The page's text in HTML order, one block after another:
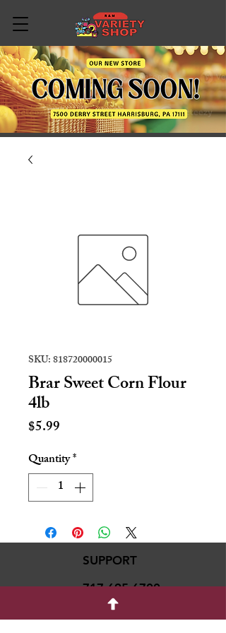
SKU: 818720000015
Brar Sweet Corn Flour
4lb
$5.99
Quantity*
SUPPORT
717-695-6700